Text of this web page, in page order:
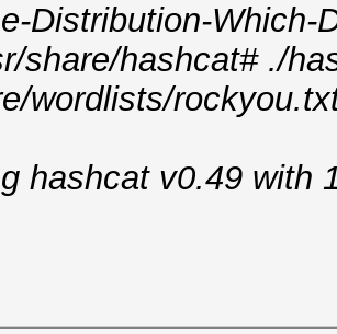
Distribution-Which-
share/hashcat# ./
wordlists/
hashcat v0.49 with